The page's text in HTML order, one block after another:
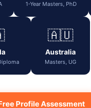
1-Year Masters, PhD
🇦🇺
Australia
Masters, UG
Profile Assessment